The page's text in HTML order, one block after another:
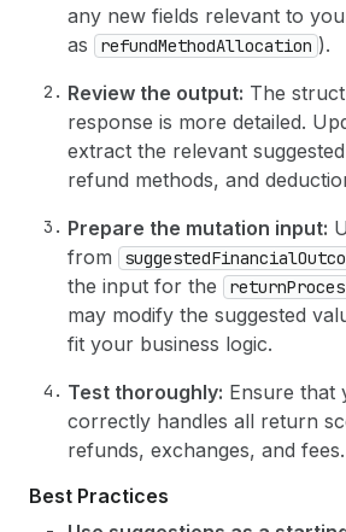
any new fields relevant to
as
refundMethodAllocation ).
Review the output: The
response is more detailed.
extract the relevant
refund methods, and
Prepare the mutation input:
from
the input for the
may modify the suggested
fit your business logic.
Test thoroughly: Ensure that
correctly handles all return
refunds, exchanges, and fees.
Best Practices